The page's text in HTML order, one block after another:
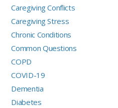
Caregiving Conflicts
Caregiving Stress
Chronic Conditions
Common Questions
COPD
COVID-19
Dementia
Diabetes